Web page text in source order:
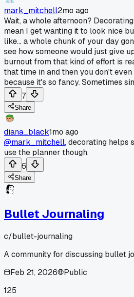
mark_mitchell2mo ago
Wait, a whole afternoon?
mean I get wanting it to look nice
like... a whole chunk of your day
see how someone would just give
burnout from that kind of effort is
that time in and then you don't
because it's so fancy. Sometimes
7
Share
diana_black1mo ago
@mark_mitchell, decorating helps
use the planner though.
6
Share
Bullet Journaling
c/bullet-journaling
A community for discussing bullet
Feb 21, 2026
Public
125